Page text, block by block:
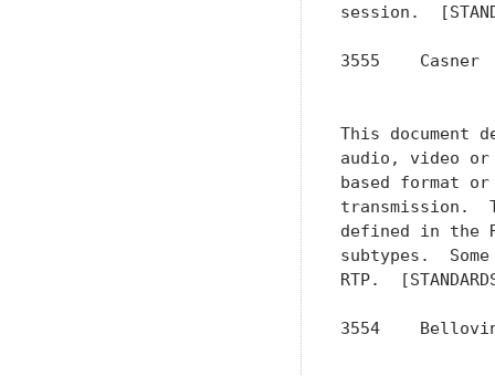
session.
3555
This document
audio, video
based format
transmission.
defined in the
subtypes.
RTP.
3554